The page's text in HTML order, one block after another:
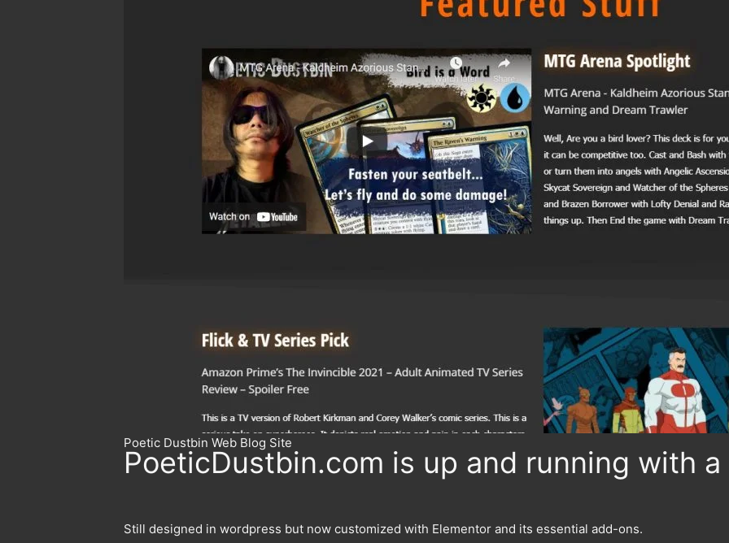
Poetic Dustbin Web Blog Site
PoeticDustbin.com is up and running with
Still designed in wordpress but now customized with Elementor and its essential add-ons.